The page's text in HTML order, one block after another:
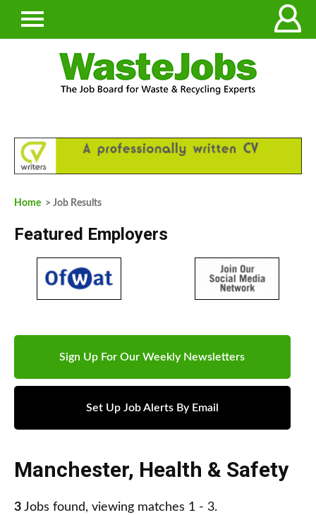
Home > Job Results
Featured Employers
Sign Up For Our Weekly Newsletters
Set Up Job Alerts By Email
Manchester, Health & Safety
3 Jobs found, viewing matches 1 - 3.